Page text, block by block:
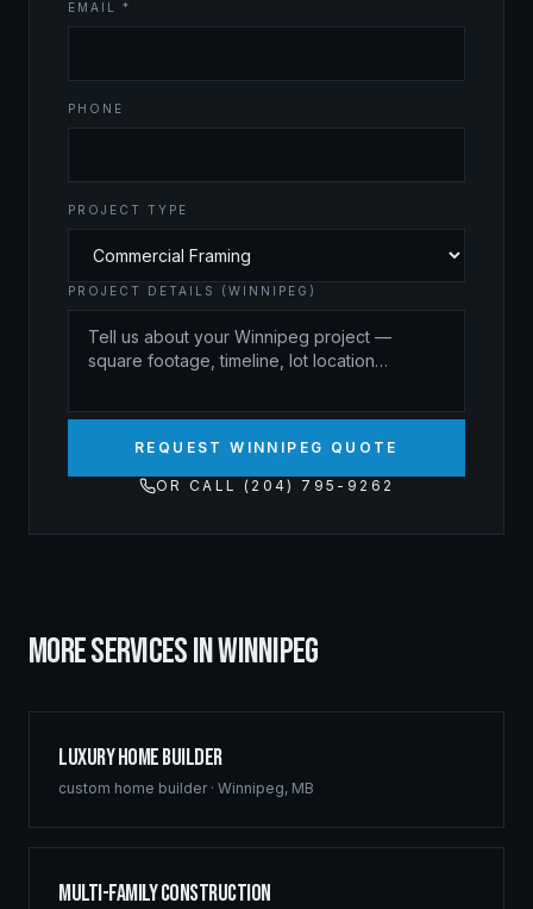
EMAIL *
PHONE
PROJECT TYPE
PROJECT DETAILS (WINNIPEG)
REQUEST WINNIPEG QUOTE
OR CALL (204) 795-9262
MORE SERVICES INWINNIPEG
Luxury Home Builder
custom home builder· Winnipeg, MB
Multi-Family Construction